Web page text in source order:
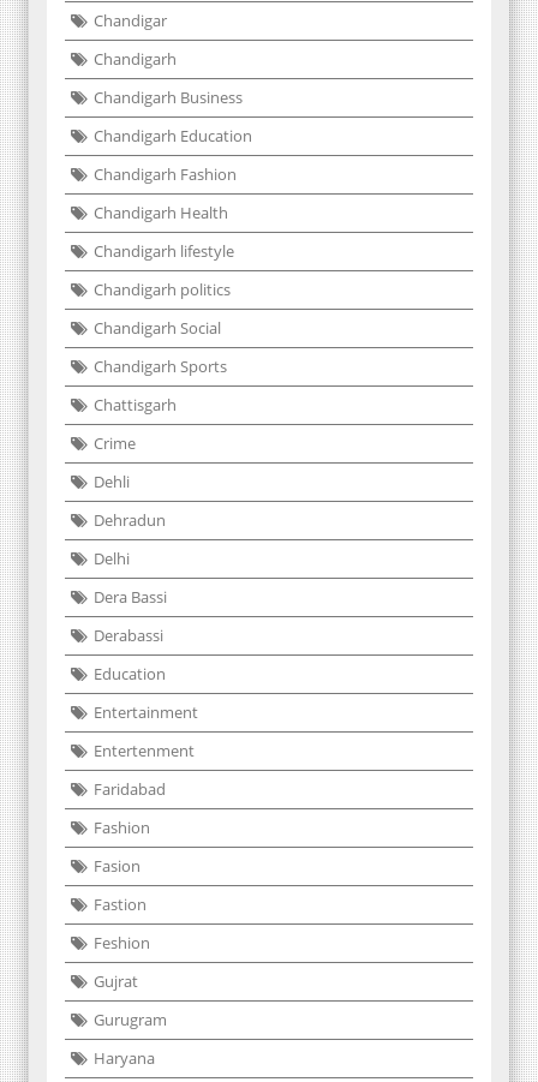
Chandigar
Chandigarh
Chandigarh Business
Chandigarh Education
Chandigarh Fashion
Chandigarh Health
Chandigarh lifestyle
Chandigarh politics
Chandigarh Social
Chandigarh Sports
Chattisgarh
Crime
Dehli
Dehradun
Delhi
Dera Bassi
Derabassi
Education
Entertainment
Entertenment
Faridabad
Fashion
Fasion
Fastion
Feshion
Gujrat
Gurugram
Haryana